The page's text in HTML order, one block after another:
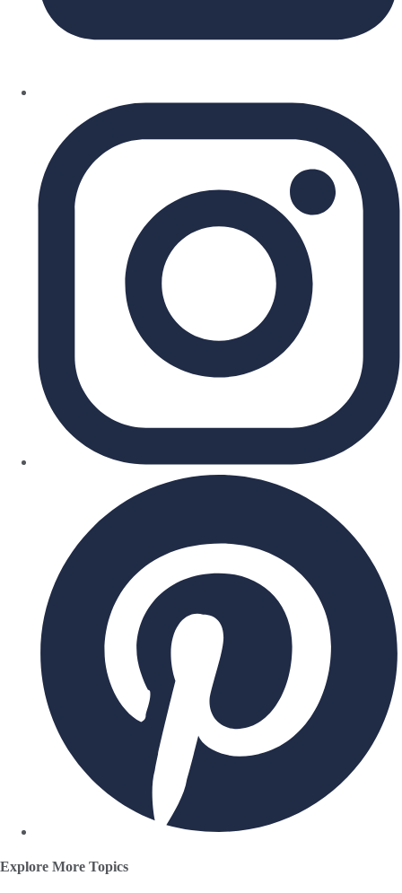
Explore More Topics